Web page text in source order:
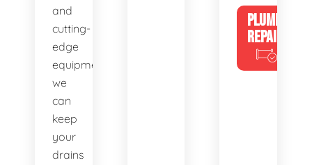
and
cutting-
edge
equipment,
we
can
keep
your
drains
PLUMBING
REPAIRS